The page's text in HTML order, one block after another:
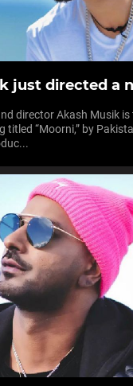
just directed a
director Akash Musik
titled “Moorni,” by